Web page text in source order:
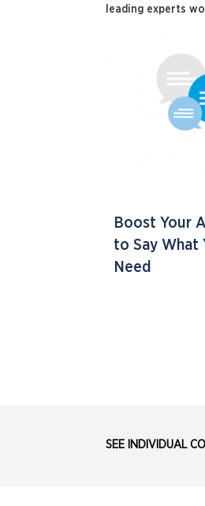
leading experts
Boost Your
to Say What
Need
SEE INDIVIDUAL